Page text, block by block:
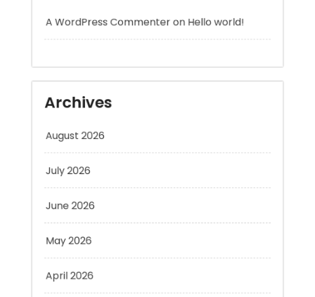
Archives
June 2026
May 2026
April 2026